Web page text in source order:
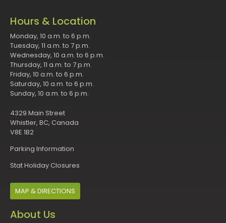
Hours & Location
Monday, 10 a.m. to 6 p.m.
Tuesday, 11 a.m. to 7 p.m.
Wednesday, 10 a.m. to 6 p.m.
Thursday, 11 a.m. to 7 p.m.
Friday, 10 a.m. to 6 p.m.
Saturday, 10 a.m. to 6 p.m.
Sunday, 10 a.m. to 6 p.m.
4329 Main Street
Whistler, BC, Canada
V8E 1B2
Parking Information
Stat Holiday Closures
MAP & DIRECTIONS
About Us